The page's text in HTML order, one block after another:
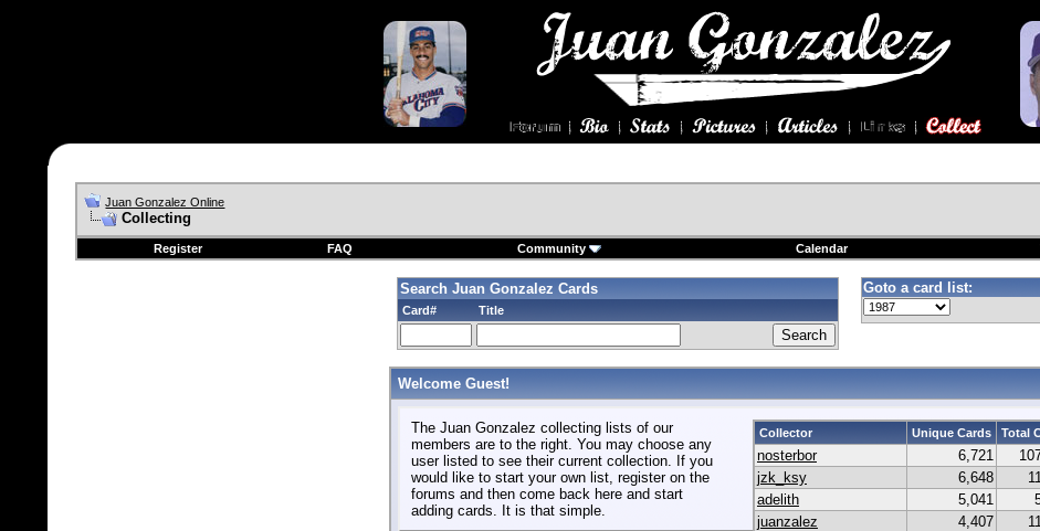
Juan Gonzalez Online
Collecting
Register
FAQ Community Calendar
Search Juan Gonzalez Cards
Card# Title
Goto a card list:
Welcome Guest!
Collector Unique Cards Total
nosterbor 6,721
jzk_ksy
6,648
adelith
5,041
juanzalez
4,407
The Juan Gonzalez collecting lists of our
members are to the right. You may choose any
user listed to see their current collection. If you
would like to start your own list, register on the
forums and then come back here and start
adding cards. It is that simple.